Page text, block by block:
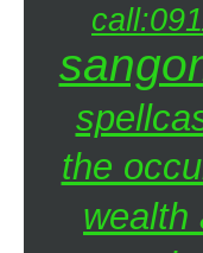
the
wealth